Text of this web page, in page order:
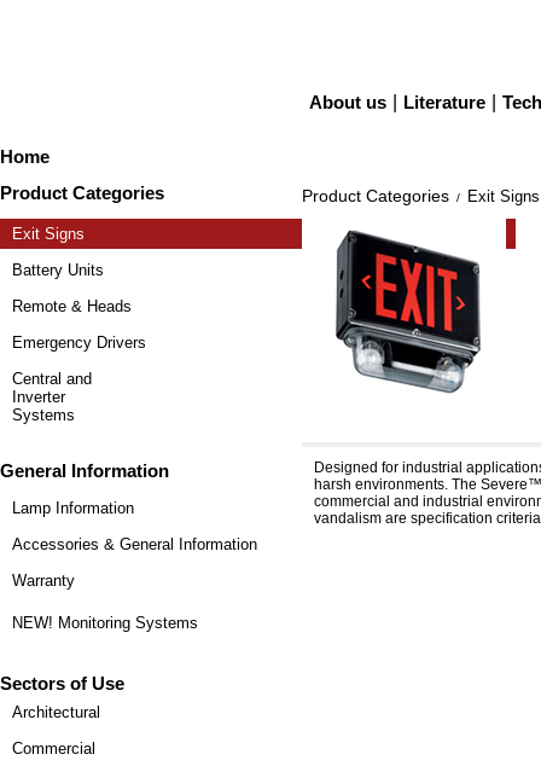
About us Literature
Home
Product Categories
Exit Signs
Battery Units
Remote & Heads
Emergency Drivers
Central and
Inverter
Systems
General Information
Lamp Information
Accessories & General Information
Warranty
NEW! Monitoring Systems
Sectors of Use
Architectural
Commercial
Product Categories / Exit Signs
Designed for industrial
harsh environments. The
commercial and industrial
vandalism are specification